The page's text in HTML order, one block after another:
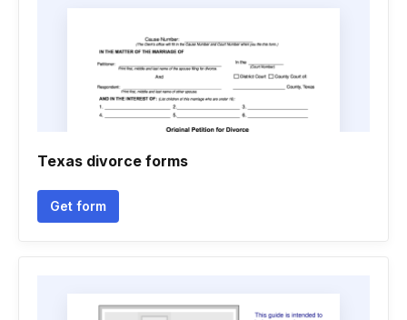
Texas divorce forms
Get form